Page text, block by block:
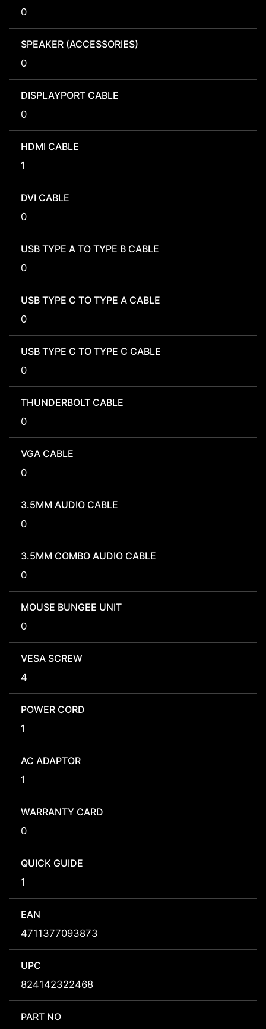
0
SPEAKER (ACCESSORIES)
0
DISPLAYPORT CABLE
0
HDMI CABLE
1
DVI CABLE
0
USB TYPE A TO TYPE B CABLE
0
USB TYPE C TO TYPE A CABLE
0
USB TYPE C TO TYPE C CABLE
0
THUNDERBOLT CABLE
0
VGA CABLE
0
3.5MM AUDIO CABLE
0
3.5MM COMBO AUDIO CABLE
0
MOUSE BUNGEE UNIT
0
VESA SCREW
4
POWER CORD
1
AC ADAPTOR
1
WARRANTY CARD
0
QUICK GUIDE
1
EAN
4711377093873
UPC
824142322468
PART NO